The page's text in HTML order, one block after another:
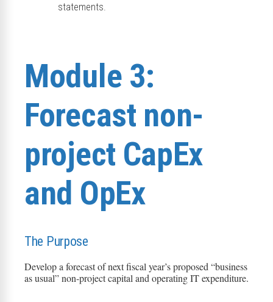
statements.
Module 3:
Forecast non-
project CapEx
and OpEx
The Purpose
Develop a forecast of next fiscal year’s proposed “business
as usual” non-project capital and operating IT expenditure.